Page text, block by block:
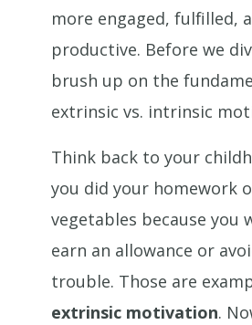
more engaged, fulfilled,
productive. Before we
brush up on the
extrinsic vs. intrinsic
Think back to your
you did your homework
vegetables because you
earn an allowance or
trouble. Those are
extrinsic motivation.